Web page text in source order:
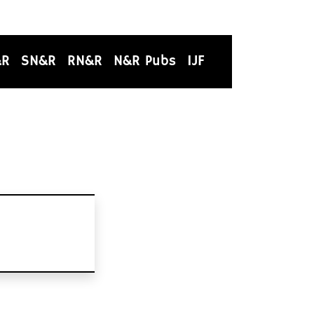
SN&R RN&R N&R Pubs IJF